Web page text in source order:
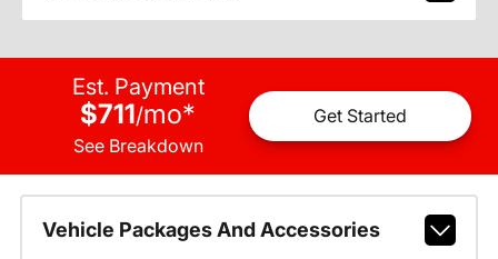
Est. Payment
$711/mo*
See Breakdown
Get Started
Vehicle Packages And Accessories